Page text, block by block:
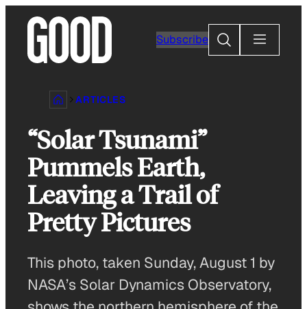
content
Subscribe
Search
ARTICLES
“Solar Tsunami”
Pummels Earth,
Leaving a Trail of
Pretty Pictures
This photo, taken Sunday, August 1 by
NASA’s Solar Dynamics Observatory,